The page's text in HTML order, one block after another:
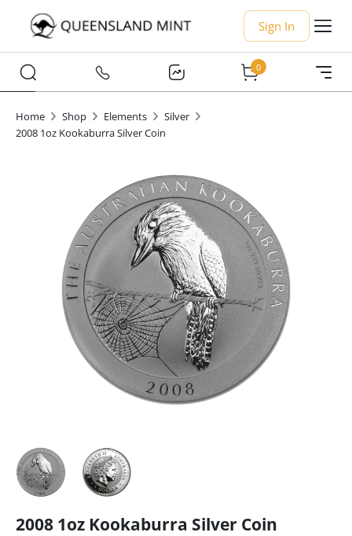
Sign In
0
Home Shop Elements
Silver
2008 1oz Kookaburra Silver Coin
2008 1oz Kookaburra Silver Coin